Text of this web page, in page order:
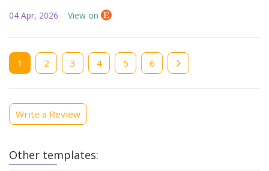
04 Apr, 2026 View on
Current
page
1 Page
2 Page
3 Page
4 Page
5 Page
6
Write a Review
Other templates: